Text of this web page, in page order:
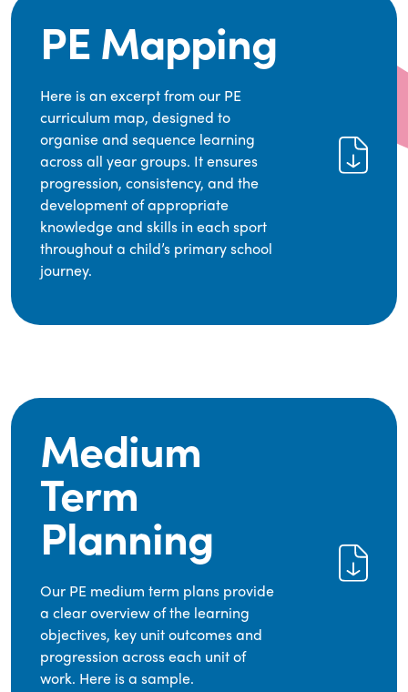
PE Mapping
Here is an excerpt from our PE
curriculum map, designed to
organise and sequence learning
across all year groups. It ensures
progression, consistency, and the
development of appropriate
knowledge and skills in each sport
throughout a child’s primary school
journey.
Medium
Term
Planning
Our PE medium term plans provide
a clear overview of the learning
objectives, key unit outcomes and
progression across each unit of
work. Here is a sample.